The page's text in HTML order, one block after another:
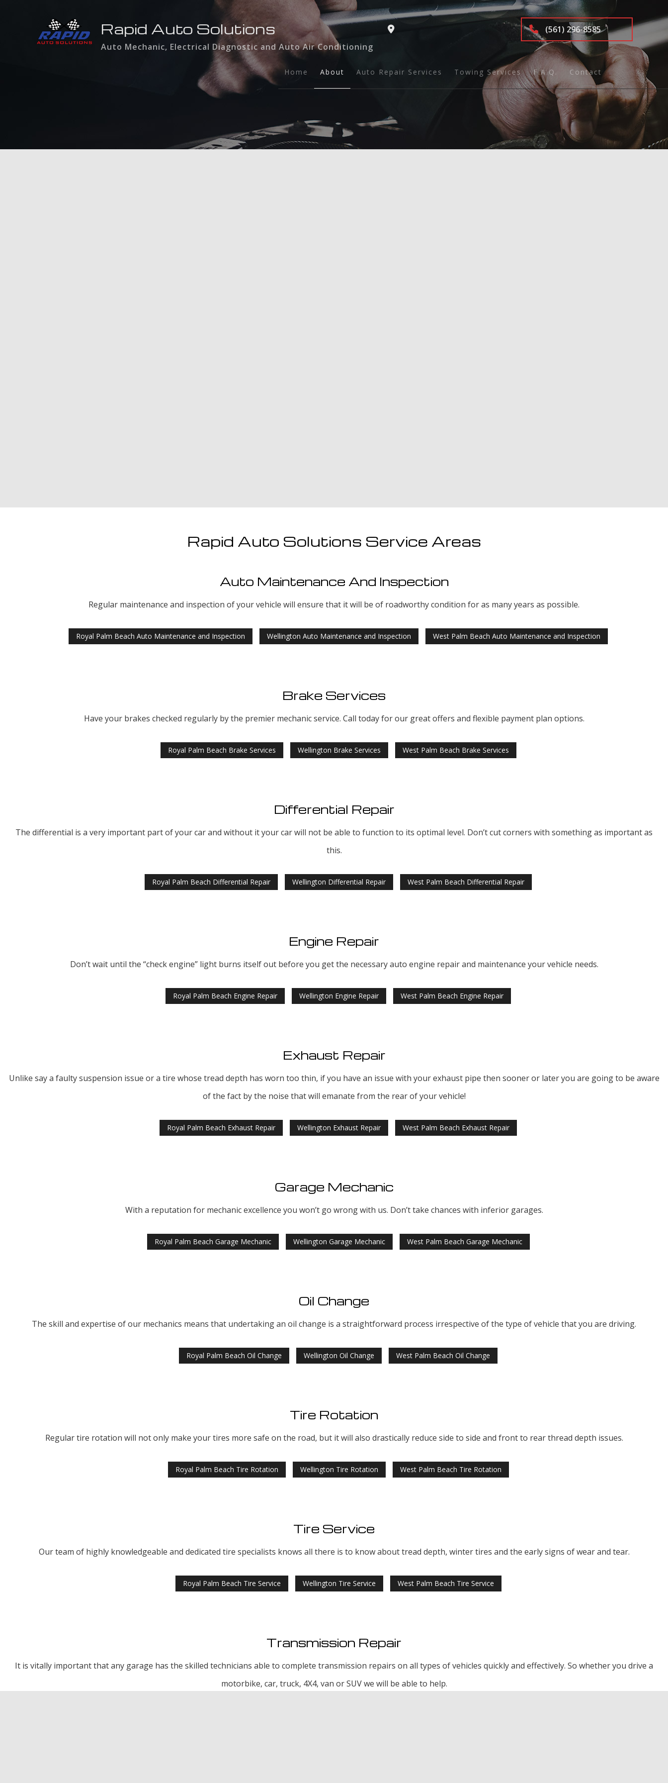
(561) 296-8585
Rapid Auto Solutions
Auto Mechanic, Electrical Diagnostic and Auto Air Conditioning
Home About Auto Repair Services
Automotive Diagnostics
Auto Maintenance and Inspection
Towing Services F.A.Q. Contact
Rapid Auto Solutions Service Areas
Auto Maintenance And Inspection
Regular maintenance and inspection of your vehicle will ensure that it will be of roadworthy condition for as many years as possible.
Royal Palm Beach Auto Maintenance and Inspection Wellington Auto Maintenance and Inspection West Palm Beach Auto Maintenance and Inspection
Brake Services
Have your brakes checked regularly by the premier mechanic service. Call today for our great offers and flexible payment plan options.
Royal Palm Beach Brake Services Wellington Brake Services West Palm Beach Brake Services
Differential Repair
The differential is a very important part of your car and without it your car will not be able to function to its optimal level. Don’t cut corners with something as important as
this.
Royal Palm Beach Differential Repair Wellington Differential Repair West Palm Beach Differential Repair
Engine Repair
Don’t wait until the “check engine” light burns itself out before you get the necessary auto engine repair and maintenance your vehicle needs.
Royal Palm Beach Engine Repair Wellington Engine Repair West Palm Beach Engine Repair
Exhaust Repair
Unlike say a faulty suspension issue or a tire whose tread depth has worn too thin, if you have an issue with your exhaust pipe then sooner or later you are going to be aware
of the fact by the noise that will emanate from the rear of your vehicle!
Royal Palm Beach Exhaust Repair Wellington Exhaust Repair West Palm Beach Exhaust Repair
Garage Mechanic
With a reputation for mechanic excellence you won’t go wrong with us. Don’t take chances with inferior garages.
Royal Palm Beach Garage Mechanic Wellington Garage Mechanic West Palm Beach Garage Mechanic
Oil Change
The skill and expertise of our mechanics means that undertaking an oil change is a straightforward process irrespective of the type of vehicle that you are driving.
Royal Palm Beach Oil Change Wellington Oil Change West Palm Beach Oil Change
Tire Rotation
Regular tire rotation will not only make your tires more safe on the road, but it will also drastically reduce side to side and front to rear thread depth issues.
Royal Palm Beach Tire Rotation Wellington Tire Rotation West Palm Beach Tire Rotation
Tire Service
Our team of highly knowledgeable and dedicated tire specialists knows all there is to know about tread depth, winter tires and the early signs of wear and tear.
Royal Palm Beach Tire Service Wellington Tire Service West Palm Beach Tire Service
Transmission Repair
It is vitally important that any garage has the skilled technicians able to complete transmission repairs on all types of vehicles quickly and effectively. So whether you drive a
motorbike, car, truck, 4X4, van or SUV we will be able to help.